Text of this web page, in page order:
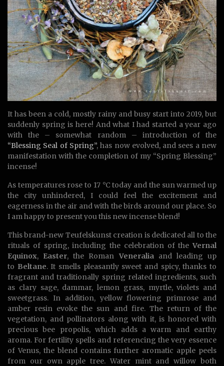
It has been a cold, mostly rainy and busy start into 2019, but
suddenly spring is here! And what I had started a year ago
with the – somewhat random – introduction of the
“Blessing Seal of Spring”, has now evolved, and sees a new
manifestation with the completion of my “Spring Blessing”
incense!
As temperatures rose to 17 °C today and the sun warmed up
the city unhindered, I could feel the excitement and
eagerness in the air and with the birds around our place. So
I am happy to present you this new incense blend!
This brand-new Teufelskunst creation is dedicated all to the
rituals of spring, including the celebration of theVernal
Equinox, Easter, the RomanVeneralia and leading up
to Beltane. It smells pleasantly sweet and spicy, thanks to
fragrant and traditionally spring related ingredients, such
as clary sage, dammar, lemon grass, myrtle, violets and
sweetgrass. In addition, yellow flowering primrose and
amber resin evoke the sun and fire. The return of the
vegetation, and pollinators along with it, is honored with
precious bee propolis, which adds a warm and earthy
aroma. For fertility spells and referencing the very essence
of Venus, the blend contains further aromatic apple peels
from our own apple tree. Water mint and willow both